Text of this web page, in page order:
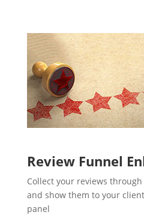
Review Funnel
Collect your reviews
and show them to your
panel